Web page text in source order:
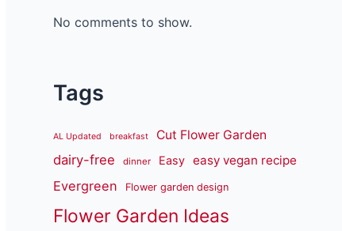
No comments to show.
Tags
AL Updated breakfast Cut Flower Garden
dairy-free dinner Easy easy vegan recipe
Evergreen Flower garden design
Flower Garden Ideas